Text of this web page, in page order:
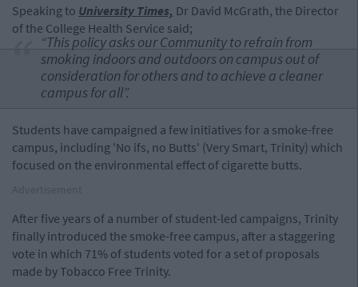
Speaking to University Times, Dr David McGrath, the Director
of the College Health Service said;
“This policy asks our Community to refrain from
smoking indoors and outdoors on campus out of
consideration for others and to achieve a cleaner
campus for all”.
Students have campaigned a few initiatives for a smoke-free
campus, including 'No ifs, no Butts' (Very Smart, Trinity) which
focused on the environmental effect of cigarette butts.
After five years of a number of student-led campaigns, Trinity
finally introduced the smoke-free campus, after a staggering
vote in which 71% of students voted for a set of proposals
made by Tobacco Free Trinity.